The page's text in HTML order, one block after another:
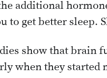
additional
to get better sleep.
show that brain
when they started